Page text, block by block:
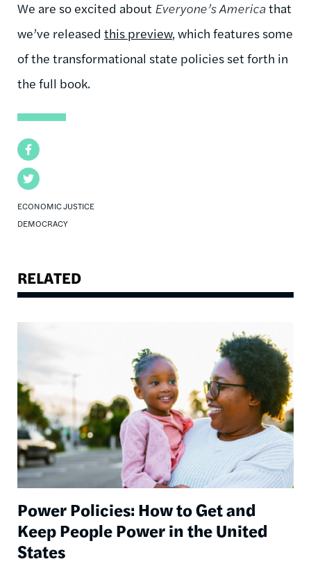
Facebook
Twitter
ECONOMIC JUSTICE
DEMOCRACY
We are so excited about Everyone’s Americathat
we’ve released this preview, which features some
of the transformational state policies set forth in
the full book.
RELATED
Power Policies: How to Get and
Keep People Power in the United
States